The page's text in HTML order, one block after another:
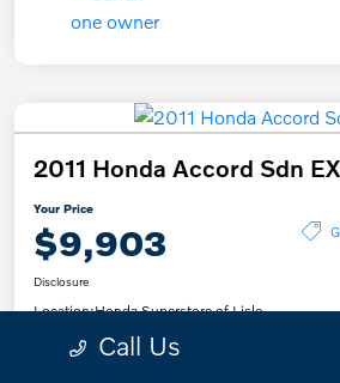
2011 Honda Accord Sdn
Your Price
$9,903
Disclosure
Location:Honda Superstore of Lisle
Call Us